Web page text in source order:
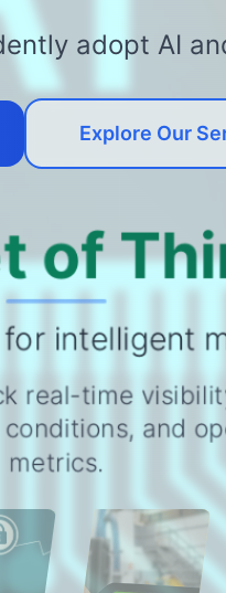
adopt AI
Explore Our
of
intelligent
real-time
and
metrics.